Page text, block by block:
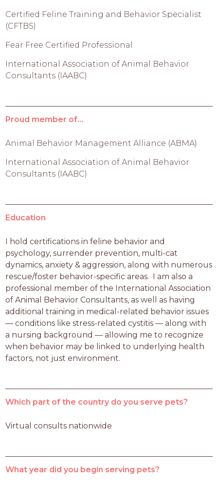
Certified Feline Training and Behavior Specialist
(CFTBS)
Fear Free Certified Professional
International Association of Animal Behavior
Consultants (IAABC)
Proud member of...
Animal Behavior Management Alliance (ABMA)
International Association of Animal Behavior
Consultants (IAABC)
Education
I hold certifications in feline behavior and
psychology, surrender prevention, multi-cat
dynamics, anxiety & aggression, along with numerous
rescue/foster behavior-specific areas.  I am also a
professional member of the International Association
of Animal Behavior Consultants, as well as having
additional training in medical-related behavior issues
— conditions like stress-related cystitis — along with
a nursing background — allowing me to recognize
when behavior may be linked to underlying health
factors, not just environment.
Which part of the country do you serve pets?
Virtual consults nationwide
What year did you begin serving pets?